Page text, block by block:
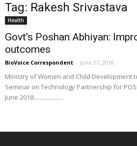
Tag: Rakesh Srivastava
Health
Govt’s Poshan Abhiyan:
outcomes
BioVoice Correspondent - June 27, 2018
Ministry of Women and Child Development
Seminar on Technology Partnership for
June 2018....................